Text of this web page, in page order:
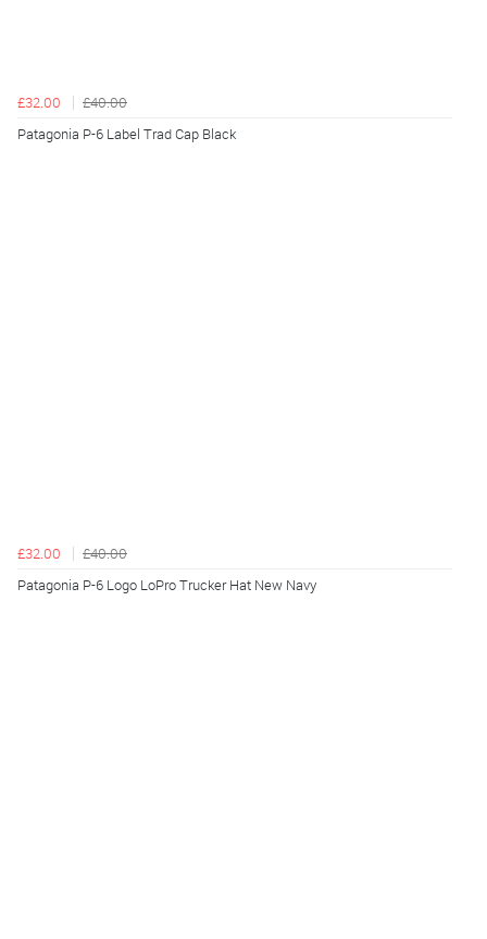
£32.00
£40.00
Patagonia P-6 Label Trad Cap Black
£32.00
£40.00
Patagonia P-6 Logo LoPro Trucker Hat New Navy